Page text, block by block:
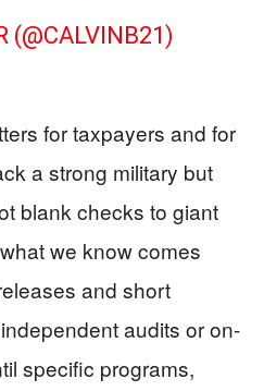
(@CALVINB21)
for taxpayers and for
a strong military but
blank checks to giant
we know comes
and short
audits or on-
specific programs,